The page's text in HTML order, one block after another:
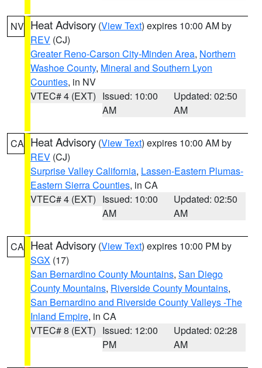
NV Heat Advisory (View Text) expires 10:00 AM by
REV (CJ)
Greater Reno-Carson City-Minden Area, Northern
Washoe County, Mineral and Southern Lyon
Counties, in NV
VTEC# 4 (EXT) Issued: 10:00
AM
Updated: 02:50
AM
CA Heat Advisory (View Text) expires 10:00 AM by
REV (CJ)
Surprise Valley California, Lassen-Eastern Plumas-
Eastern Sierra Counties, in CA
VTEC# 4 (EXT) Issued: 10:00
AM
Updated: 02:50
AM
CA Heat Advisory (View Text) expires 10:00 PM by
SGX (17)
San Bernardino County Mountains, San Diego
County Mountains, Riverside County Mountains,
San Bernardino and Riverside County Valleys -The
Inland Empire, in CA
VTEC# 8 (EXT) Issued: 12:00
PM
Updated: 02:28
AM